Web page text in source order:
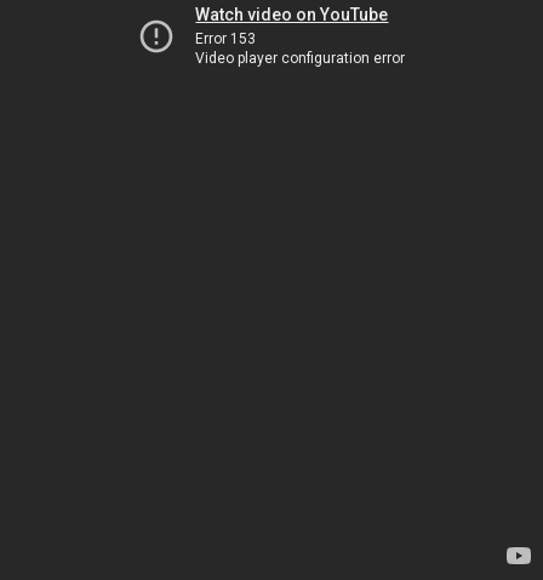
Watch video on YouTube
Error 153
Video player configuration error